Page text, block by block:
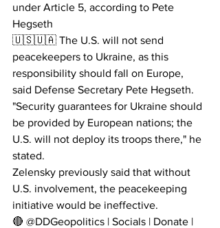
under Article 5, according to Pete
Hegseth
🇺🇸🇺🇦 The U.S. will not send
peacekeepers to Ukraine, as this
responsibility should fall on Europe,
said Defense Secretary Pete Hegseth.
"Security guarantees for Ukraine should
be provided by European nations; the
U.S. will not deploy its troops there," he
stated.
Zelensky previously said that without
U.S. involvement, the peacekeeping
initiative would be ineffective.
🔴 @DDGeopolitics | Socials | Donate |